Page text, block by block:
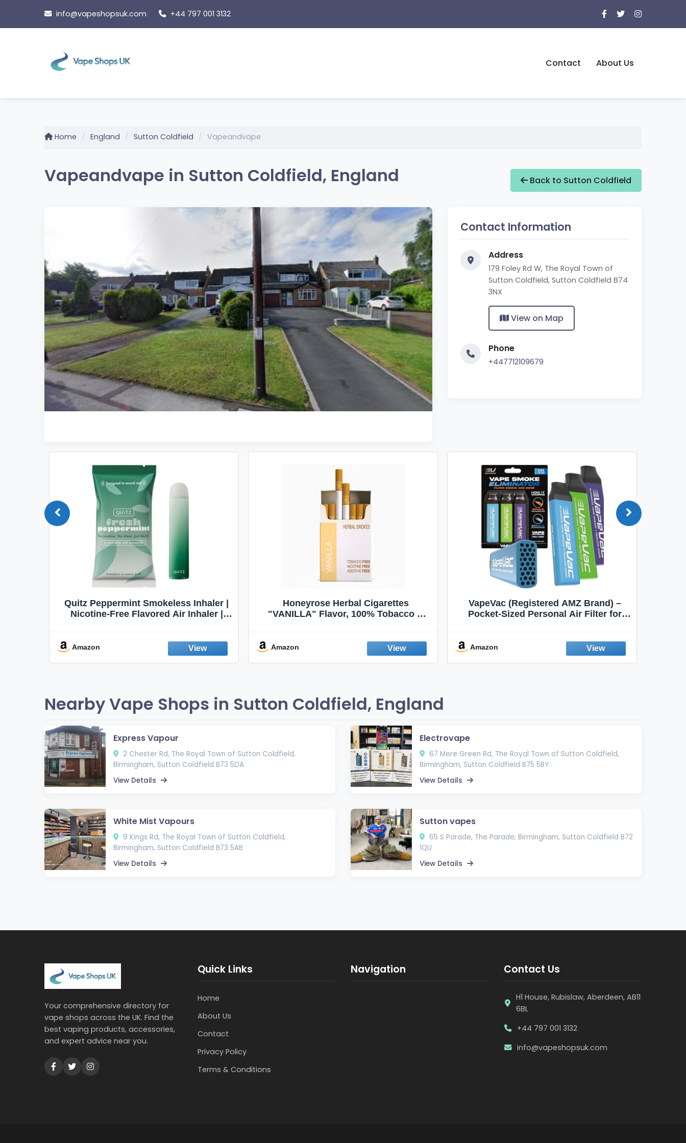
content
info@vapeshopsuk.com +44 797 001 3132
Contact About Us
Home England Sutton Coldfield Vapeandvape
Vapeandvape in Sutton Coldfield, England Back to Sutton Coldfield
Contact Information
Address
179 Foley Rd W, The Royal Town of
Sutton Coldfield, Sutton Coldfield B74
3NX
View on Map
Phone
+447712109679
Quitz Peppermint Smokeless Inhaler |
Nicotine-Free Flavored Air Inhaler |
Fresh Peppermint
Amazon
Honeyrose Herbal Cigarettes
"VANILLA" Flavor, 100% Tobacco &
Amazon
VapeVac (Registered AMZ Brand) –
Pocket-Sized Personal Air Filter for
Emission Device – 500+ Uses (3-Pack)
Amazon
Nearby Vape Shops in Sutton Coldfield, England
Express Vapour
2 Chester Rd, The Royal Town of Sutton Coldfield,
Birmingham, Sutton Coldfield B73 5DA
View Details
Electrovape
67 Mere Green Rd, The Royal Town of Sutton Coldfield,
Birmingham, Sutton Coldfield B75 5BY
View Details
White Mist Vapours
9 Kings Rd, The Royal Town of Sutton Coldfield,
Birmingham, Sutton Coldfield B73 5AB
View Details
Sutton vapes
65 S Parade, The Parade, Birmingham, Sutton Coldfield B72
1QU
View Details
Your comprehensive directory for
vape shops across the UK. Find the
best vaping products, accessories,
and expert advice near you.
Quick Links
Home
About Us
Contact
Privacy Policy
Terms & Conditions
Navigation Contact Us
H1 House, Rubislaw, Aberdeen, AB11
6BL
+44 797 001 3132
info@vapeshopsuk.com